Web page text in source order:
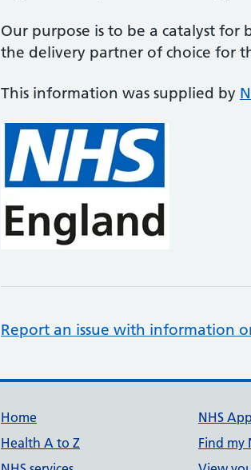
Our purpose is to be a catalyst
the delivery partner of choice for
This information was supplied by
Report an issue with information
Support links
Home
Health A to Z
NHS App
Find my